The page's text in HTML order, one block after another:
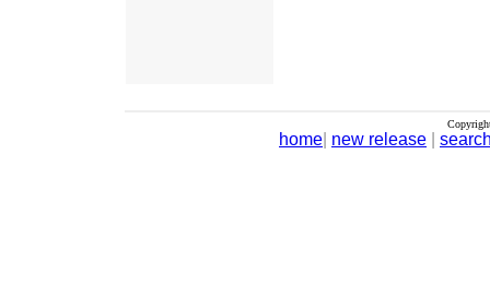
home new release